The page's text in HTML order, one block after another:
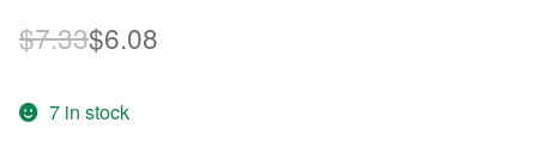
$7.33Original
was:
$6.08
7 in stock